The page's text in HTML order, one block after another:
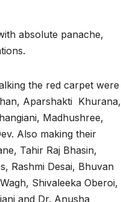
absolute panache,
the red carpet were
Aparshakti Khurana,
Madhushree,
Also making their
Tahir Raj Bhasin,
Rashmi Desai, Bhuvan
Shivaleeka Oberoi,
and Dr. Anusha